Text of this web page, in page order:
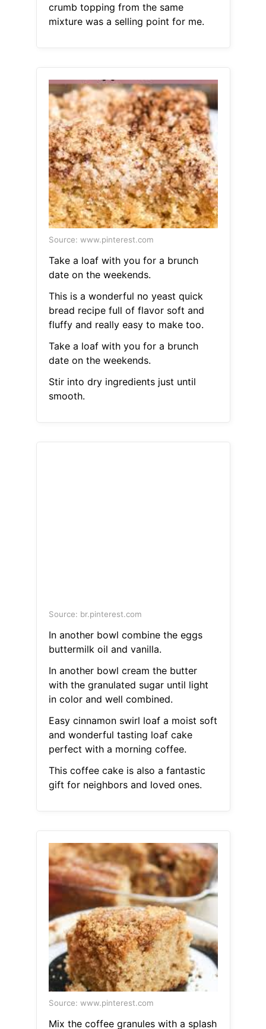
crumb topping from the same
mixture was a selling point for me.
Source: www.pinterest.com
Take a loaf with you for a brunch
date on the weekends.
This is a wonderful no yeast quick
bread recipe full of flavor soft and
fluffy and really easy to make too.
Take a loaf with you for a brunch
date on the weekends.
Stir into dry ingredients just until
smooth.
Source: br.pinterest.com
In another bowl combine the eggs
buttermilk oil and vanilla.
In another bowl cream the butter
with the granulated sugar until light
in color and well combined.
Easy cinnamon swirl loaf a moist soft
and wonderful tasting loaf cake
perfect with a morning coffee.
This coffee cake is also a fantastic
gift for neighbors and loved ones.
Source: www.pinterest.com
Mix the coffee granules with a splash